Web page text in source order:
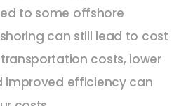
to some offshore
can still lead to cost
costs, lower
improved efficiency can